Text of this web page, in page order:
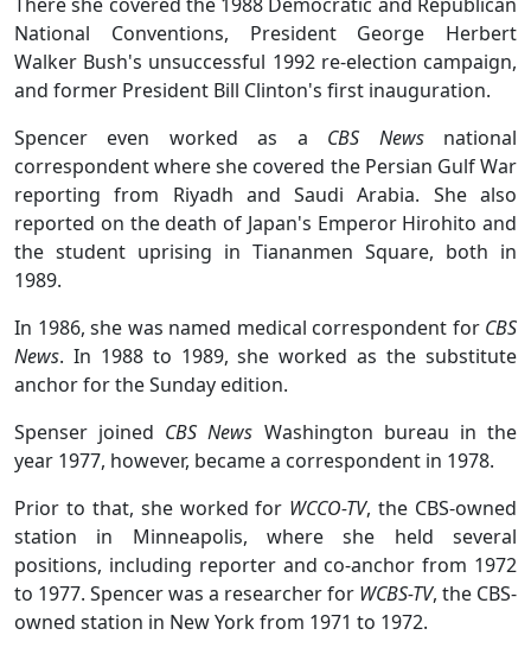
National Conventions, President George Herbert
Walker Bush's unsuccessful 1992 re-election campaign,
and former President Bill Clinton's first inauguration.
Spencer even worked as a CBS Newsnational
correspondent where she covered the Persian Gulf War
reporting from Riyadh and Saudi Arabia. She also
reported on the death of Japan's Emperor Hirohito and
the student uprising in Tiananmen Square, both in
1989.
In 1986, she was named medical correspondent for CBS
News. In 1988 to 1989, she worked as the substitute
anchor for the Sunday edition.
Spenser joined CBS News Washington bureau in the
year 1977, however, became a correspondent in 1978.
Prior to that, she worked for WCCO-TV, the CBS-owned
station in Minneapolis, where she held several
positions, including reporter and co-anchor from 1972
to 1977. Spencer was a researcher for WCBS-TV, the CBS-
owned station in New York from 1971 to 1972.